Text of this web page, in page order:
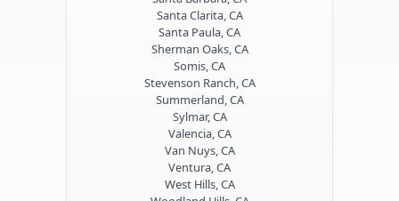
Santa Clarita, CA
Santa Paula, CA
Sherman Oaks, CA
Somis, CA
Stevenson Ranch, CA
Summerland, CA
Sylmar, CA
Valencia, CA
Van Nuys, CA
Ventura, CA
West Hills, CA